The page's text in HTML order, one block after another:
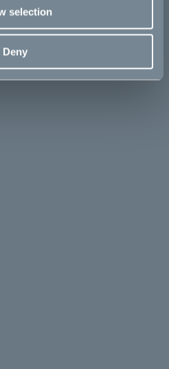
selection
Deny